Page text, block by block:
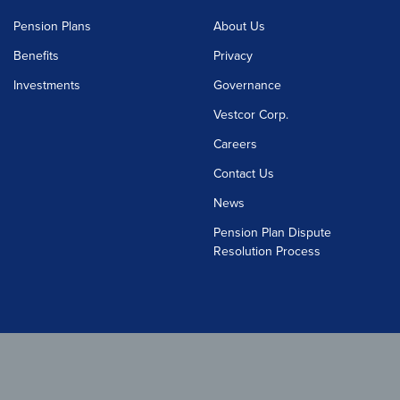
Pension Plans
Benefits
Investments
About Us
Privacy
Governance
Vestcor Corp.
Careers
Contact Us
News
Pension Plan Dispute
Resolution Process